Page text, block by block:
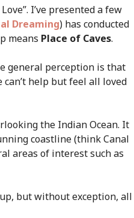
I’ve presented a few
Dreaming) has conducted
means Place of Caves.
general perception is that
can’t help but feel all loved
the Indian Ocean. It
coastline (think Canal
areas of interest such as
but without exception, all